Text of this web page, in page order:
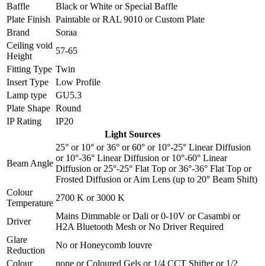
Baffle
Black orWhite or Special Baffle
Plate Finish Paintable orRAL 9010 orCustom Plate
Brand
Soraa
Ceiling void
Height
57-65
Fitting Type Twin
Insert Type
Low Profile
Lamp type
GU5.3
Plate Shape Round
IP Rating
IP20
Light Sources
Beam Angle
25° or 10° or36° or60° or 10°-25° Linear Diffusion
or 10°-36° Linear Diffusion or 10°-60° Linear
Diffusion or 25°-25° Flat Top or36°-36° Flat Top or
Frosted Diffusion orAim Lens (up to 20° Beam Shift)
Colour
Temperature
2700 K or3000 K
Driver
Mains Dimmable orDali or0-10V orCasambi or
H2A Bluetooth Mesh orNo Driver Required
Glare
Reduction
No orHoneycomb louvre
Colour
none orColoured Gels or 1/4 CCT Shifteror 1/2